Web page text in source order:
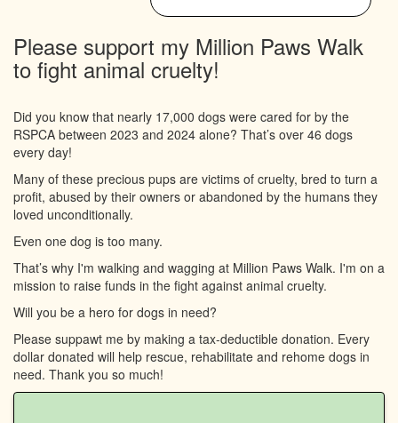
Please support my Million Paws Walk
to fight animal cruelty!
Did you know that nearly 17,000 dogs were cared for by the
RSPCA between 2023 and 2024 alone? That’s over 46 dogs
every day!
Many of these precious pups are victims of cruelty, bred to turn a
profit, abused by their owners or abandoned by the humans they
loved unconditionally.
Even one dog is too many.
That’s why I'm walking and wagging at Million Paws Walk. I'm on a
mission to raise funds in the fight against animal cruelty.
Will you be a hero for dogs in need?
Please suppawt me by making a tax-deductible donation. Every
dollar donated will help rescue, rehabilitate and rehome dogs in
need. Thank you so much!